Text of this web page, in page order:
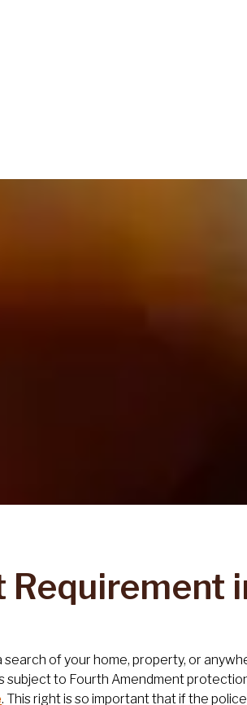
of your home, property, or
subject to Fourth Amendment
. This right is so important that if the